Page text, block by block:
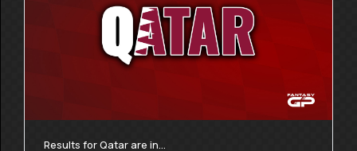
Results for Qatar are in…